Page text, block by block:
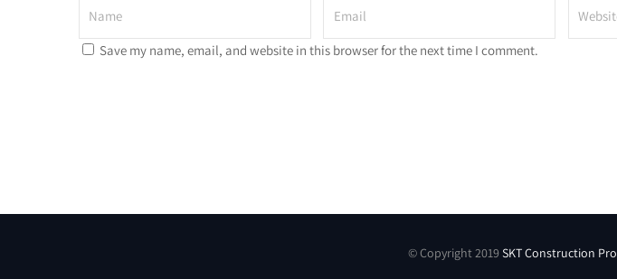
Save my name, email, and website in this browser for the next time I comment.
© Copyright 2019 SKT Construction Pro